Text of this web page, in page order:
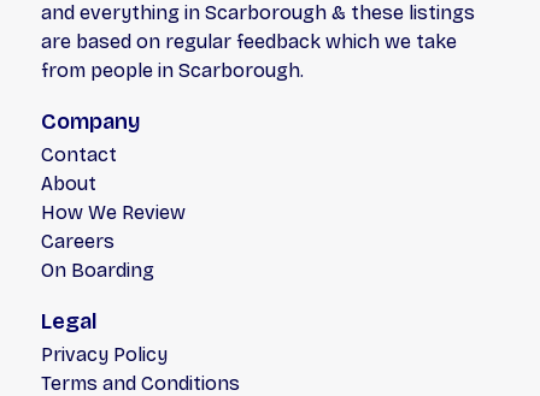
and everything in Scarborough & these listings
are based on regular feedback which we take
from people in Scarborough.
Company
Contact
About
How We Review
Careers
On Boarding
Legal
Privacy Policy
Terms and Conditions